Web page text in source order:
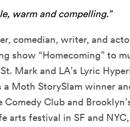
warm and compelling.”
comedian, writer, and
show “Homecoming” to
Mark and LA’s Lyric
a Moth StorySlam winner
Comedy Club and
arts festival in SF and